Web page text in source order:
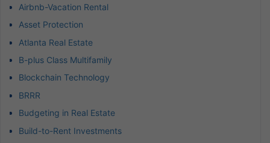
Airbnb-Vacation Rental
Asset Protection
Atlanta Real Estate
B-plus Class Multifamily
Blockchain Technology
BRRR
Budgeting in Real Estate
Build-to-Rent Investments